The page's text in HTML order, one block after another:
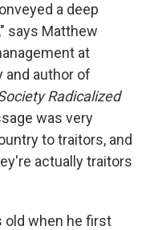
a deep
says Matthew
at
and author of
Radicalized
was very
to traitors, and
actually traitors
old when he first